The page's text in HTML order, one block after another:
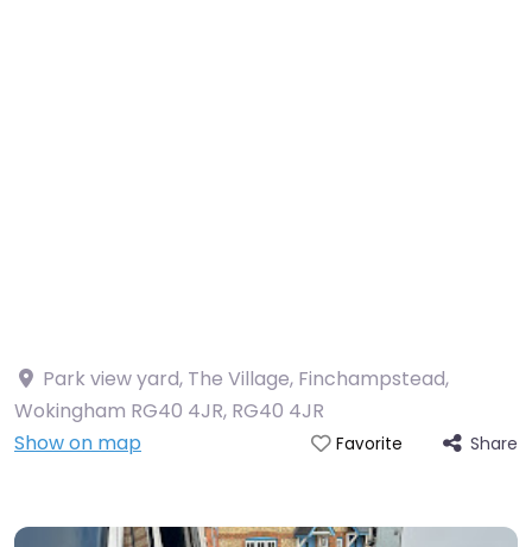
Park view yard, The Village, Finchampstead,
Wokingham RG40 4JR, RG40 4JR
Show on map
Favorite Share